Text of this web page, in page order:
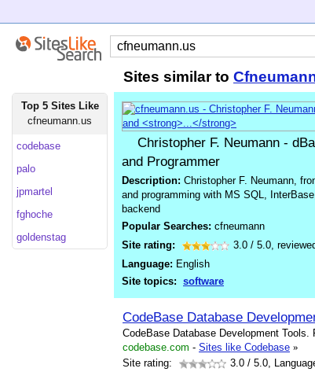
Sites similar to
Top 5 Sites Like
cfneumann.us
codebase
palo
jpmartel
fghoche
goldenstag
Christopher F. Neumann -
and Programmer
Description: Christopher F. Neumann,
and programming with MS SQL,
backend
Popular Searches: cfneumann
Site rating:
3.0 / 5.0,
Language: English
Site topics: software
CodeBase Database
CodeBase Database Development
codebase.com - Sites like Codebase »
Site rating:
3.0 / 5.0,